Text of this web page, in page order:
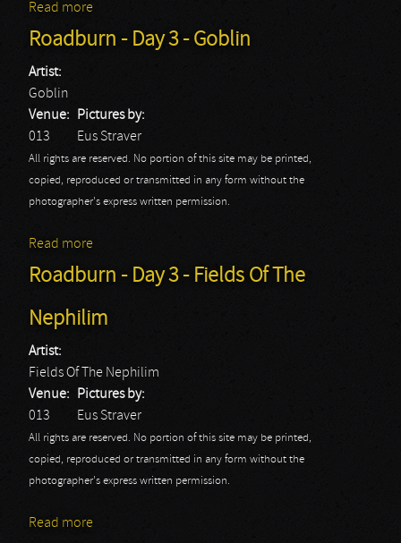
Read more
Roadburn - Day 3 - Goblin
Artist:
Goblin
Venue:
013
Pictures by:
Eus Straver
All rights are reserved. No portion of this site may be printed,
copied, reproduced or transmitted in any form without the
photographer's express written permission.
Read more
Roadburn - Day 3 - Fields Of The
Nephilim
Artist:
Fields Of The Nephilim
Venue:
013
Pictures by:
Eus Straver
All rights are reserved. No portion of this site may be printed,
copied, reproduced or transmitted in any form without the
photographer's express written permission.
Read more